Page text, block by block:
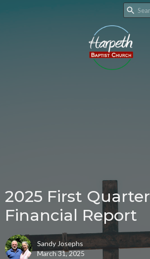
2025 First Quarter
Financial Report
Sandy Josephs
March 31, 2025